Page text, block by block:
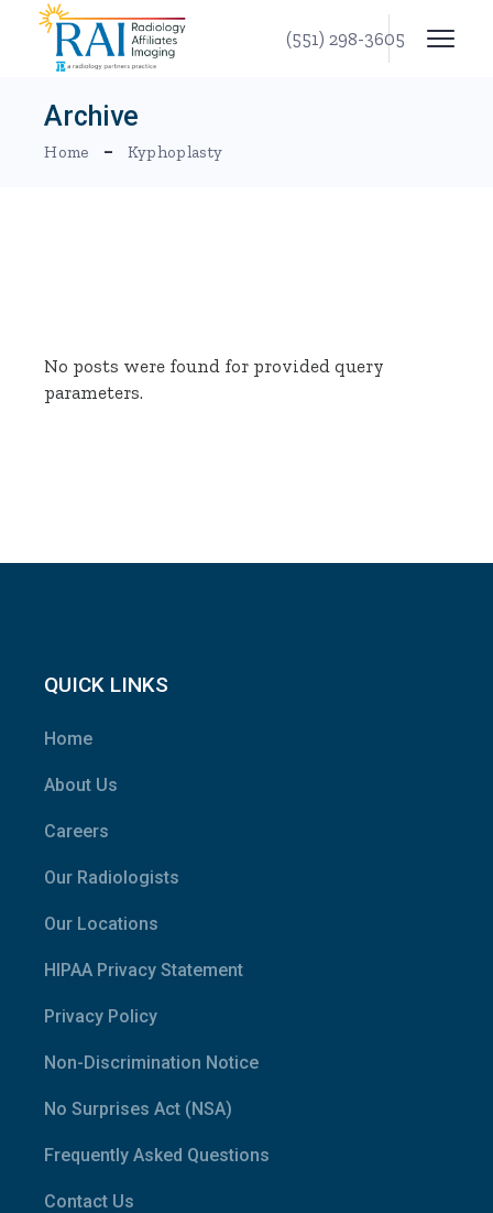
content
(551) 298-3605
Archive
Home Kyphoplasty
No posts were found for provided query
parameters.
QUICK LINKS
Home
About Us
Careers
Our Radiologists
Our Locations
HIPAA Privacy Statement
Privacy Policy
Non-Discrimination Notice
No Surprises Act (NSA)
Frequently Asked Questions
Contact Us